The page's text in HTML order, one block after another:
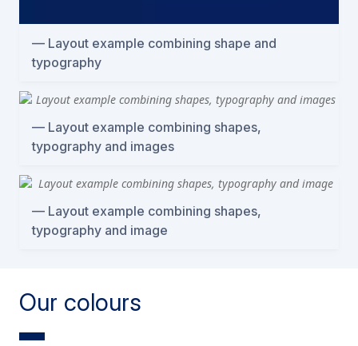
Layout example combining shape and
typography
Layout example combining shapes,
typography and images
Layout example combining shapes,
typography and image
Our colours